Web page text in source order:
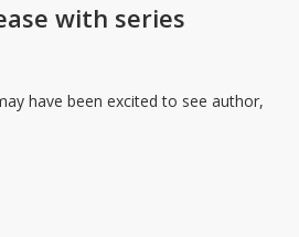
with series
have been excited to see author,